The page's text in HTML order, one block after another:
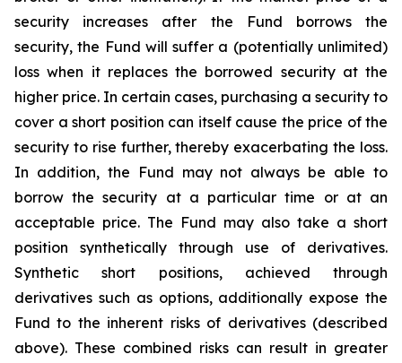
security increases after the Fund borrows the
security, the Fund will suffer a (potentially unlimited)
loss when it replaces the borrowed security at the
higher price. In certain cases, purchasing a security to
cover a short position can itself cause the price of the
security to rise further, thereby exacerbating the loss.
In addition, the Fund may not always be able to
borrow the security at a particular time or at an
acceptable price. The Fund may also take a short
position synthetically through use of derivatives.
Synthetic short positions, achieved through
derivatives such as options, additionally expose the
Fund to the inherent risks of derivatives (described
above). These combined risks can result in greater